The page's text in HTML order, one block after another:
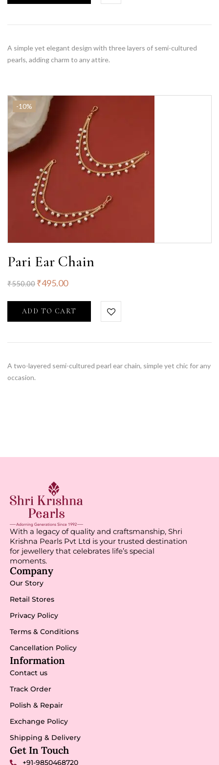
A simple yet elegant design with three layers of semi-cultured
pearls, adding charm to any attire.
-10%
Pari Ear Chain
₹550.00 ₹495.00
ADD TO CART
A two-layered semi-cultured pearl ear chain, simple yet chic for any
occasion.
With a legacy of quality and craftsmanship, Shri
Krishna Pearls Pvt Ltd is your trusted destination
for jewellery that celebrates life’s special
moments.
Company
Our Story
Retail Stores
Privacy Policy
Terms & Conditions
Cancellation Policy
Information
Contact us
Track Order
Polish & Repair
Exchange Policy
Shipping & Delivery
Get In Touch
+91-9850468720